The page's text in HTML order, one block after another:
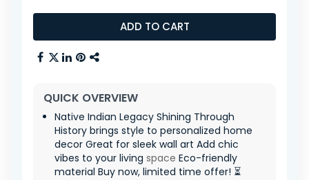
ADD TO CART
QUICK OVERVIEW
Native Indian Legacy Shining Through
History brings style to personalized home
decor Great for sleek wall art Add chic
vibes to your living space Eco-friendly
material Buy now, limited time offer! ⏳